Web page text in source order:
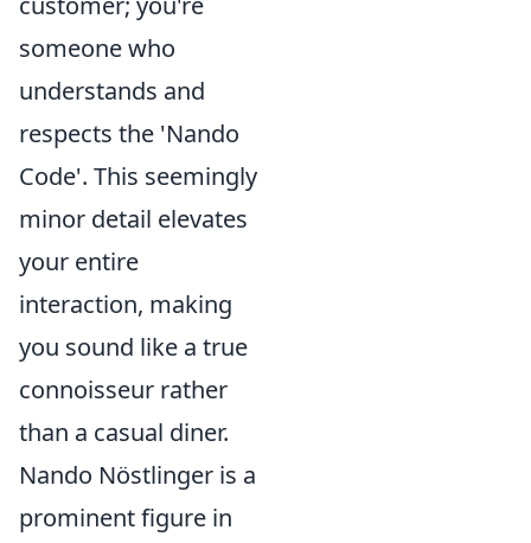
someone who
understands and
respects the 'Nando
Code'. This seemingly
minor detail elevates
your entire
interaction, making
you sound like a true
connoisseur rather
than a casual diner.
Nando Nöstlinger is a
prominent figure in